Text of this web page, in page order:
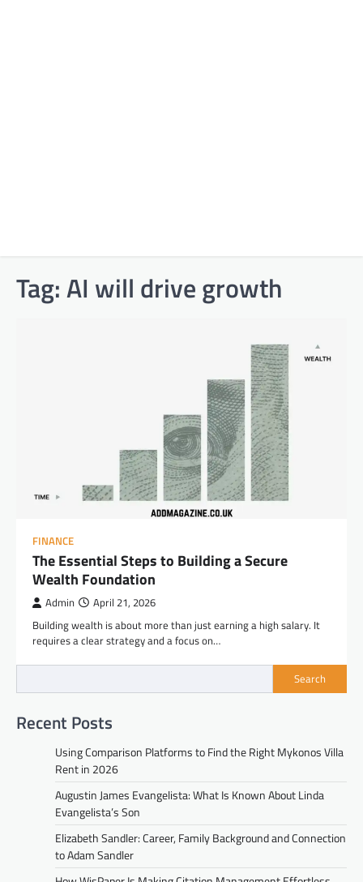
Tag:AI will drive growth
FINANCE
The Essential Steps to Building a Secure
Wealth Foundation
Admin April 21, 2026
Building wealth is about more than just earning a high salary. It
requires a clear strategy and a focus on…
Search
Recent Posts
Using Comparison Platforms to Find the Right Mykonos Villa
Rent in 2026
Augustin James Evangelista: What Is Known About Linda
Evangelista’s Son
Elizabeth Sandler: Career, Family Background and Connection
to Adam Sandler